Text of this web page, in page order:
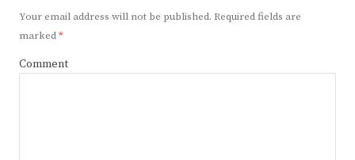
Your email address will not be published. Required fields are
marked*
Comment